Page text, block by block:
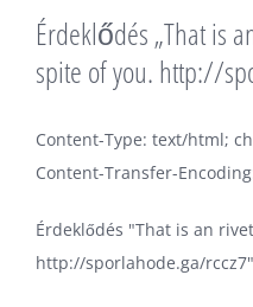
Érdeklődés „That is
spite of you. http://
Content-Type: text/html;
Content-Transfer-
Érdeklődés "That is an
http://sporlahode.ga/rccz7"